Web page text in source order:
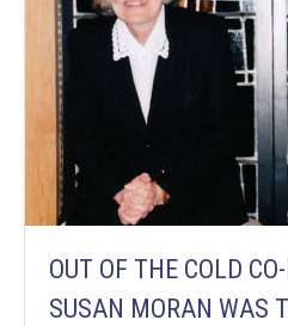
OUT OF THE COLD
SUSAN MORAN WAS